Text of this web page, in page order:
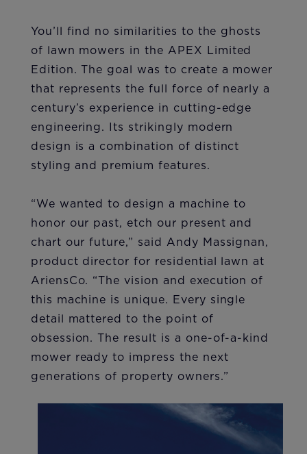
You’ll find no similarities to the ghosts
of lawn mowers in the APEX Limited
Edition. The goal was to create a mower
that represents the full force of nearly a
century’s experience in cutting-edge
engineering. Its strikingly modern
design is a combination of distinct
styling and premium features.
“We wanted to design a machine to
honor our past, etch our present and
chart our future,” said Andy Massignan,
product director for residential lawn at
AriensCo. “The vision and execution of
this machine is unique. Every single
detail mattered to the point of
obsession. The result is a one-of-a-kind
mower ready to impress the next
generations of property owners.”